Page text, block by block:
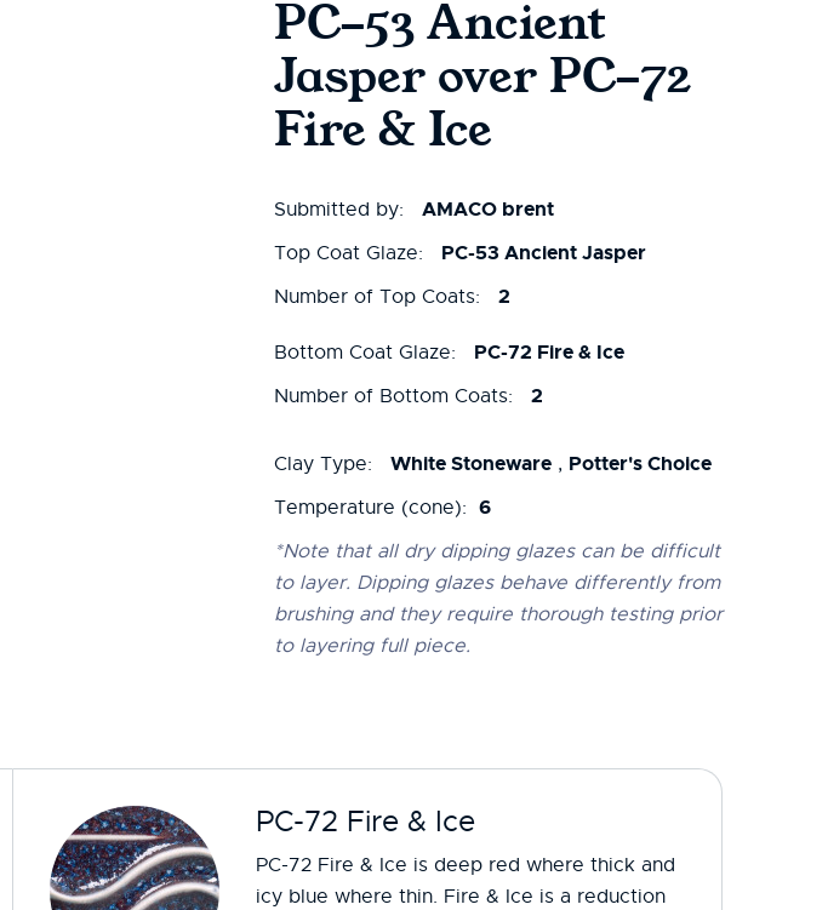
PC-53 Ancient
Jasper over PC-72
Fire & Ice
Submitted by: AMACO brent
Top Coat Glaze: PC-53 Ancient Jasper
Number of Top Coats: 2
Bottom Coat Glaze: PC-72 Fire & Ice
Number of Bottom Coats: 2
Clay Type: White Stoneware , Potter's Choice
Temperature (cone): 6
*Note that all dry dipping glazes can be difficult
to layer. Dipping glazes behave differently from
brushing and they require thorough testing prior
to layering full piece.
PC-72 Fire & Ice
PC-72 Fire & Ice is deep red where thick and
icy blue where thin. Fire & Ice is a reduction